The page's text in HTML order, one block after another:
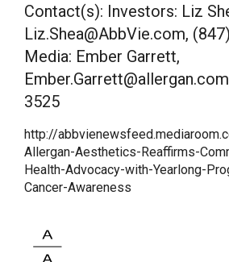
Contact(s): Investors: Liz
Liz.Shea@AbbVie.com,
Media: Ember Garrett,
3525
http://
Allergan-Aesthetics-Reaffirms-
Health-Advocacy-with-Yearlong-
Cancer-Awareness